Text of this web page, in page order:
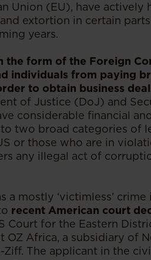
Union (EU), have actively
extortion in certain
years.
the form of the Foreign
individuals from paying
to obtain business
of Justice (DoJ) and
considerable financial
two broad categories of
or those who are in
any illegal act of
mostly ‘victimless’ crime
recent American court
Court for the Eastern
OZ Africa, a subsidiary of
The applicant in the